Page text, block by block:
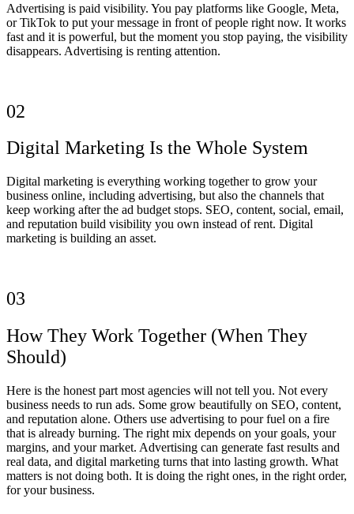
Advertising is paid visibility. You pay platforms like Google, Meta,
or TikTok to put your message in front of people right now. It works
fast and it is powerful, but the moment you stop paying, the visibility
disappears. Advertising is renting attention.
02
Digital Marketing Is the Whole System
Digital marketing is everything working together to grow your
business online, including advertising, but also the channels that
keep working after the ad budget stops. SEO, content, social, email,
and reputation build visibility you own instead of rent. Digital
marketing is building an asset.
03
How They Work Together (When They
Should)
Here is the honest part most agencies will not tell you. Not every
business needs to run ads. Some grow beautifully on SEO, content,
and reputation alone. Others use advertising to pour fuel on a fire
that is already burning. The right mix depends on your goals, your
margins, and your market. Advertising can generate fast results and
real data, and digital marketing turns that into lasting growth. What
matters is not doing both. It is doing the right ones, in the right order,
for your business.